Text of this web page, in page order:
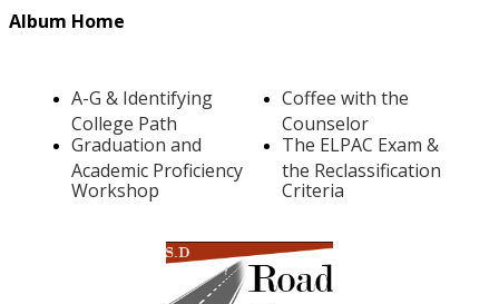
Album Home
A-G & Identifying
College Path
Coffee with the
Counselor
Graduation and
Academic Proficiency
Workshop
The ELPAC Exam &
the Reclassification
Criteria